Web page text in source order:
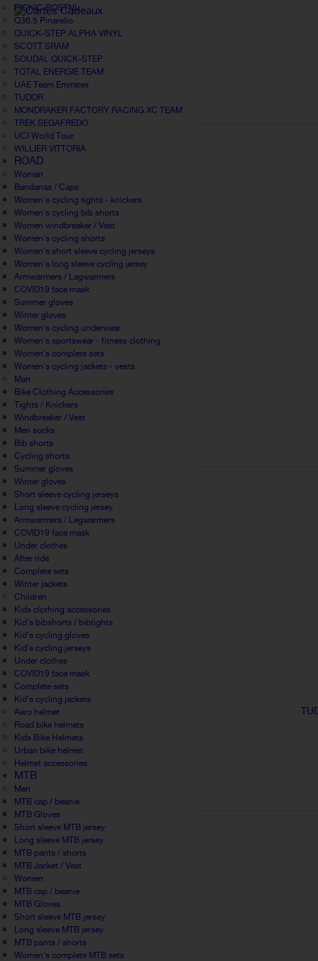
PICNIC POSTNL
Q36.5 Pinarello
QUICK-STEP ALPHA VINYL
SCOTT SRAM
SOUDAL QUICK-STEP
TOTAL ENERGIE TEAM
UAE Team Emirates
TUDOR
MONDRAKER FACTORY RACING XC TEAM
TREK SEGAFREDO
UCI World Tour
WILLIER VITTORIA
ROAD
Woman
Bandanas / Caps
Women's cycling tights - knickers
Women's cycling bib shorts
Women windbreaker / Vest
Women's cycling shorts
Women's short sleeve cycling jerseys
Women's long sleeve cycling jersey
Armwarmers / Legwarmers
COVID19 face mask
Summer gloves
Winter gloves
Women's cycling underwear
Women's sportswear - fitness clothing
Women's complete sets
Women's cycling jackets - vests
Man
Bike Clothing Accessories
Tights / Knickers
Windbreaker / Vest
Men socks
Bib shorts
Cycling shorts
Summer gloves
Winter gloves
Short sleeve cycling jerseys
Long sleeve cycling jersey
Armwarmers / Legwarmers
COVID19 face mask
Under clothes
After ride
Complete sets
Winter jackets
Children
Kids clothing accessories
Kid's bibshorts / bibtights
Kid's cycling gloves
Kid's cycling jerseys
Under clothes
COVID19 face mask
Complete sets
Kid's cycling jackets
Aero helmet
Road bike helmets
Kids Bike Helmets
Urban bike helmet
Helmet accessories
MTB
Men
MTB cap / beanie
MTB Gloves
Short sleeve MTB jersey
Long sleeve MTB jersey
MTB pants / shorts
MTB Jacket / Vest
Women
MTB cap / beanie
MTB Gloves
Short sleeve MTB jersey
Long sleeve MTB jersey
MTB pants / shorts
Women's complete MTB sets